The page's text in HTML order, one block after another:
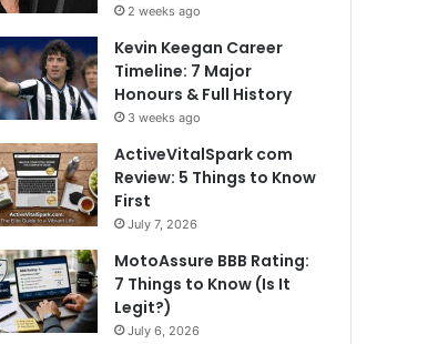
2 weeks ago
Kevin Keegan Career
Timeline: 7 Major
Honours & Full History
3 weeks ago
ActiveVitalSpark com
Review: 5 Things to Know
First
July 7, 2026
MotoAssure BBB Rating:
7 Things to Know (Is It
Legit?)
July 6, 2026